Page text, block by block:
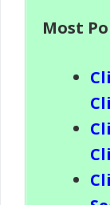
Most